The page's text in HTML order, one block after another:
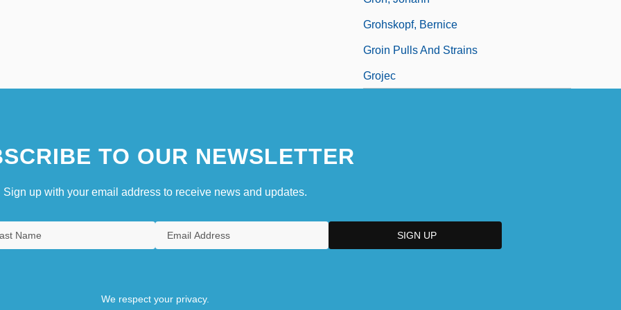
Grohskopf, Bernice
Groin Pulls And Strains
Grojec
TO OUR NEWSLETTER
Sign up with your email address to receive news and updates.
We respect your privacy.